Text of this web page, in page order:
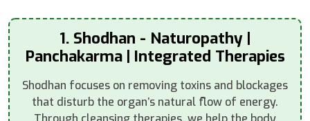
1. Shodhan - Naturopathy |
Panchakarma | Integrated Therapies
Shodhan focuses on removing toxins and blockages
that disturb the organ’s natural flow of energy.